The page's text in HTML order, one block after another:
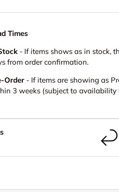
Times
- If items shows as in stock,
from order confirmation.
Order - If items are showing as
3 weeks (subject to availability